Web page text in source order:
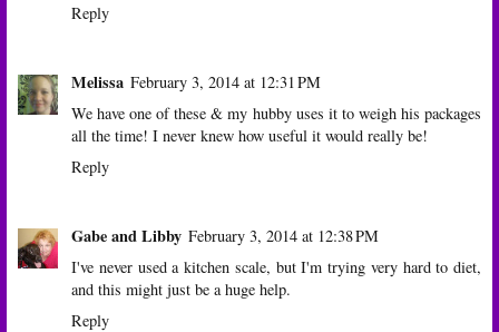
Reply
Melissa February 3, 2014 at 12:31 PM
We have one of these & my hubby uses it to weigh his packages
all the time! I never knew how useful it would really be!
Reply
Gabe and Libby February 3, 2014 at 12:38 PM
I've never used a kitchen scale, but I'm trying very hard to diet,
and this might just be a huge help.
Reply